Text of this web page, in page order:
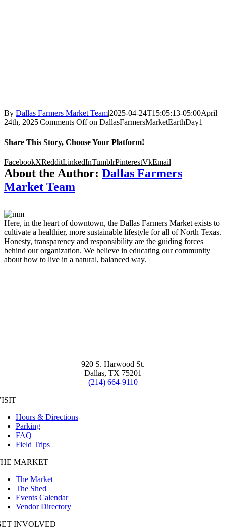
By Dallas Farmers Market Team|2025-04-24T15:05:13-05:00April
24th, 2025|Comments Offon DallasFarmersMarketEarthDay1
Share This Story, Choose Your Platform!
FacebookXRedditLinkedInTumblrPinterestVkEmail
About the Author: Dallas Farmers
Market Team
Here, in the heart of downtown, the Dallas Farmers Market exists to
cultivate a healthier, more sustainable lifestyle for all of North Texas.
Honesty, transparency and responsibility are the guiding forces
behind our organization. We believe in educating our community
about how to live in a natural, balanced way.
920 S. Harwood St.
Dallas, TX 75201
(214) 664-9110
Hours & Directions
Parking
FAQ
Field Trips
MARKET
The Market
The Shed
Events Calendar
Vendor Directory
INVOLVED